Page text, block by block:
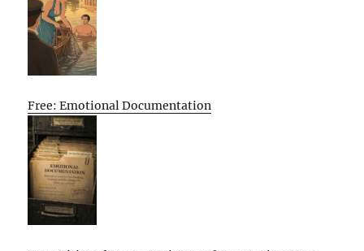
Free: Emotional Documentation